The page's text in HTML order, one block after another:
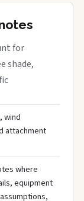
for
shade,
wind
attachment
where
equipment